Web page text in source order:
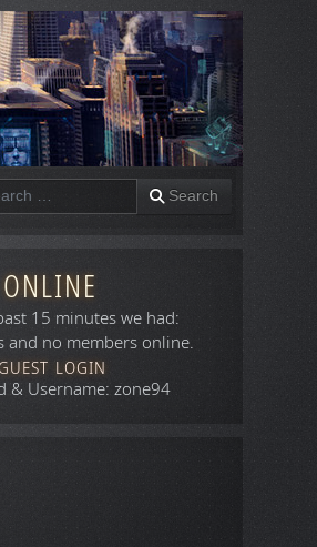
Search
15 minutes we had:
and no members online.
LOGIN
& Username: zone94